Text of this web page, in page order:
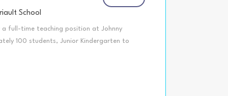
School
full-time teaching position at Johnny
100 students, Junior Kindergarten to
approximately 78 kilometers north of
College of Teachers (OCT) Certified by an
of cutting-edge research-based teaching